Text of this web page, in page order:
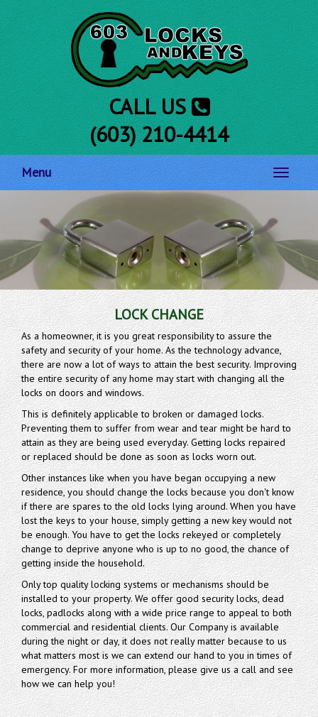
CALL US
(603) 210-4414
Toggle
Menu
LOCK CHANGE
As a homeowner, it is you great responsibility to assure the
safety and security of your home. As the technology advance,
there are now a lot of ways to attain the best security. Improving
the entire security of any home may start with changing all the
locks on doors and windows.
This is definitely applicable to broken or damaged locks.
Preventing them to suffer from wear and tear might be hard to
attain as they are being used everyday. Getting locks repaired
or replaced should be done as soon as locks worn out.
Other instances like when you have began occupying a new
residence, you should change the locks because you don't know
if there are spares to the old locks lying around. When you have
lost the keys to your house, simply getting a new key would not
be enough. You have to get the locks rekeyed or completely
change to deprive anyone who is up to no good, the chance of
getting inside the household.
Only top quality locking systems or mechanisms should be
installed to your property. We offer good security locks, dead
locks, padlocks along with a wide price range to appeal to both
commercial and residential clients. Our Company is available
during the night or day, it does not really matter because to us
what matters most is we can extend our hand to you in times of
emergency. For more information, please give us a call and see
how we can help you!